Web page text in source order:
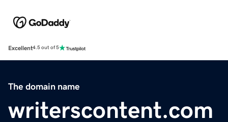
Excellent4.5 out of 5
The domain name
writerscontent.com